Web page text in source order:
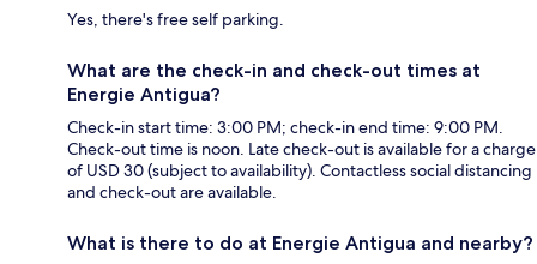
Yes, there's free self parking.
What are the check-in and check-out times at
Energie Antigua?
Check-in start time: 3:00 PM; check-in end time: 9:00 PM.
Check-out time is noon. Late check-out is available for a charge
of USD 30 (subject to availability). Contactless social distancing
and check-out are available.
What is there to do at Energie Antigua and nearby?